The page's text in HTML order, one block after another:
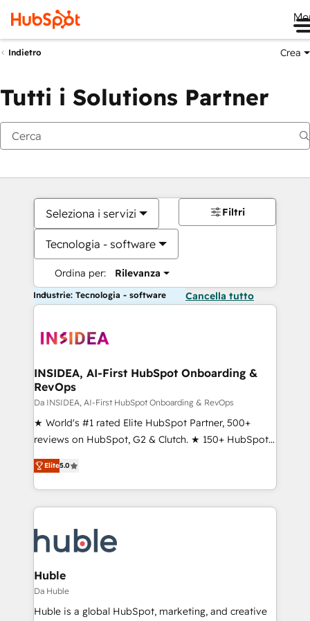
Indietro Crea
Tutti i Solutions Partner
Seleziona i servizi
Tecnologia - software
Ordina per: Rilevanza
Filtri
Industrie: Tecnologia - software Cancella tutto
INSIDEA, AI-First HubSpot Onboarding &
RevOps
Da INSIDEA, AI-First HubSpot Onboarding & RevOps
★ World's #1 rated Elite HubSpot Partner, 500+
reviews on HubSpot, G2 & Clutch. ★ 150+ HubSpot
Certified Experts & Trainers across the team ★
1,500+ implementations across five continents ★ AI-
First, RevOps-led, Onboarding obsessed ★
Company of the Year 2024/25 INSIDEA helps
engine. We onboard your team, migrate your data,
and build AI-powered workflows that drive adoption
from week one, in your time zone. What we do ➤
Onboarding: Live in weeks, with workflows built
around your business, not a template. ➤ Migration:
Elite5.0
Huble
Da Huble
Huble is a global HubSpot, marketing, and creative